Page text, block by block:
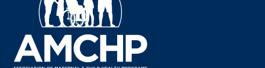
Sign up for updates!
Interested in receiving AMCHP content and updates